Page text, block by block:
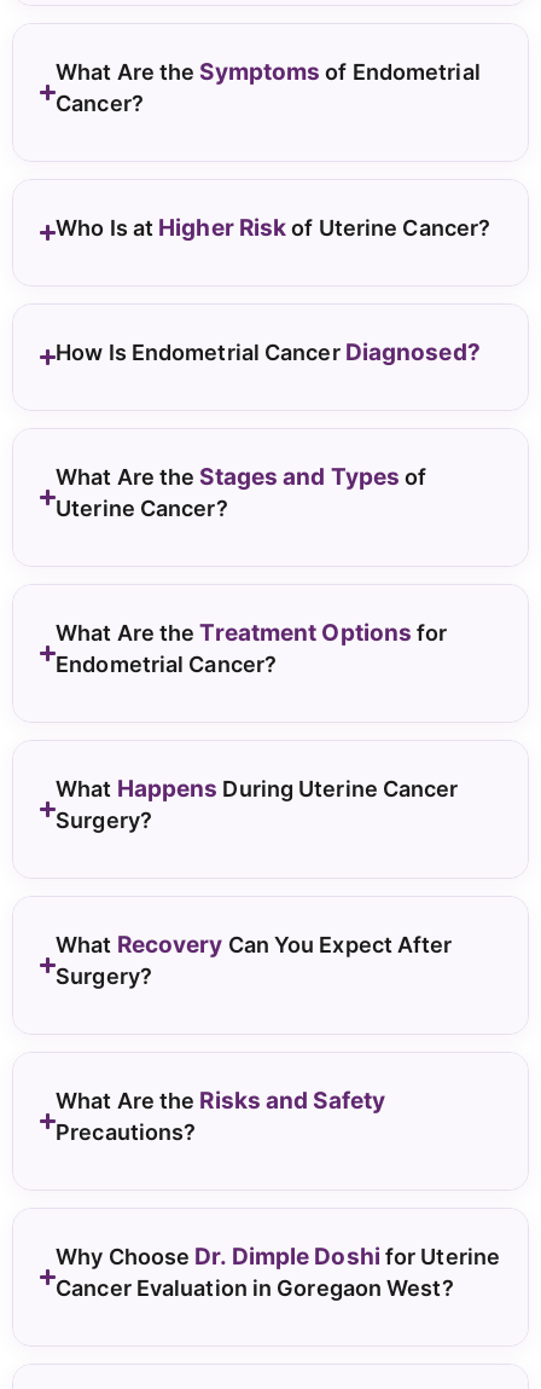
What Are the Symptoms of Endometrial
Cancer?
Who Is at Higher Riskof Uterine Cancer?
How Is Endometrial Cancer Diagnosed?
What Are the Stages and Types of
Uterine Cancer?
What Are theTreatment Options for
Endometrial Cancer?
What Happens During Uterine Cancer
Surgery?
What Recovery Can You Expect After
Surgery?
What Are the Risks and Safety
Precautions?
Why Choose Dr. Dimple Doshi for Uterine
Cancer Evaluation in Goregaon West?